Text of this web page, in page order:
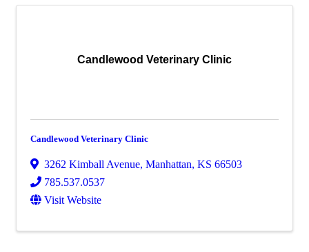
Candlewood Veterinary Clinic
Candlewood Veterinary Clinic
3262 Kimball Avenue, Manhattan, KS 66503
785.537.0537
Visit Website